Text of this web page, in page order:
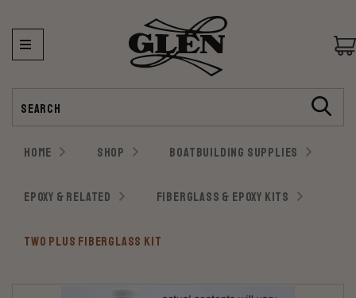
HOME SHOP BOATBUILDING SUPPLIES
EPOXY & RELATED FIBERGLASS & EPOXY KITS
TWO PLUS FIBERGLASS KIT